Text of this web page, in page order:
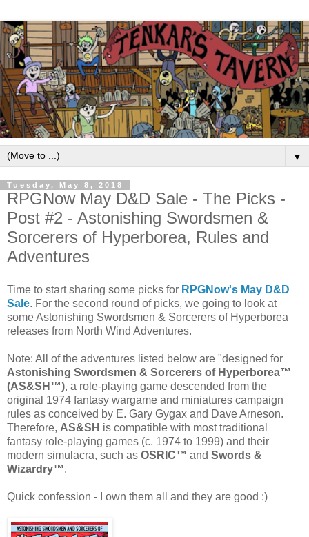
▼
Tuesday, May 8, 2018
RPGNow May D&D Sale - The Picks -
Post #2 - Astonishing Swordsmen &
Sorcerers of Hyperborea, Rules and
Adventures
Time to start sharing some picks for RPGNow's May D&D
Sale. For the second round of picks, we going to look at
some Astonishing Swordsmen & Sorcerers of Hyperborea
releases from North Wind Adventures.
Note: All of the adventures listed below are "designed for
Astonishing Swordsmen & Sorcerers of Hyperborea™
(AS&SH™), a role-playing game descended from the
original 1974 fantasy wargame and miniatures campaign
rules as conceived by E. Gary Gygax and Dave Arneson.
Therefore, AS&SH is compatible with most traditional
fantasy role-playing games (c. 1974 to 1999) and their
modern simulacra, such as OSRIC™ and Swords &
Wizardry™.
Quick confession - I own them all and they are good :)